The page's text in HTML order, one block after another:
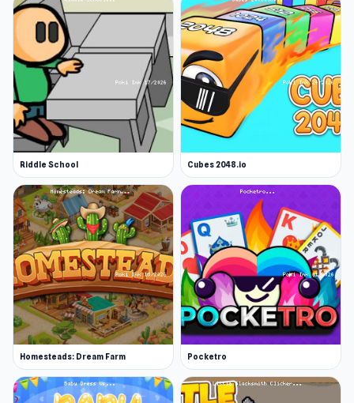
Riddle School Cubes 2048.io
Homesteads: Dream Farm Pocketro